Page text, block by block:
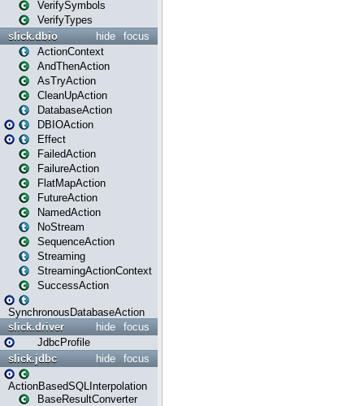
VerifySymbols
VerifyTypes
focus
hide
slick.dbio
ActionContext
AndThenAction
AsTryAction
CleanUpAction
DatabaseAction
DBIOAction
Effect
FailedAction
FailureAction
FlatMapAction
FutureAction
NamedAction
NoStream
SequenceAction
Streaming
StreamingActionContext
SuccessAction
SynchronousDatabaseAction
focus
hide
slick.driver
JdbcProfile
focus
hide
slick.jdbc
ActionBasedSQLInterpolation
BaseResultConverter